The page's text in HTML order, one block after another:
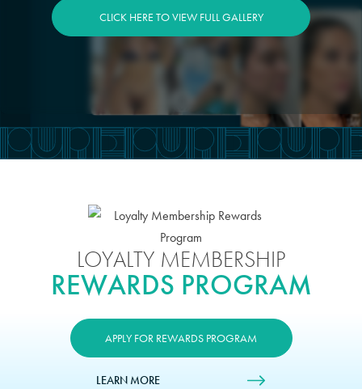
CLICK HERE TO VIEW FULL GALLERY
LOYALTY MEMBERSHIP
REWARDS PROGRAM
APPLY FOR REWARDS PROGRAM
LEARN MORE